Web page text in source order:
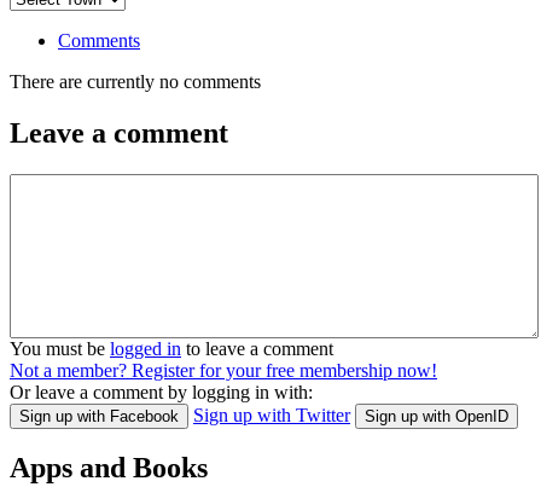
Comments
There are currently no comments
Leave a comment
You must be logged in to leave a comment
Not a member? Register for your free membership now!
Or leave a comment by logging in with:
Sign up with Facebook Sign up with Twitter Sign up with OpenID
Apps and Books